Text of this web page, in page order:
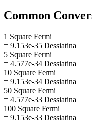
Common
1 Square Fermi
= 9.153e-35 Dessiatina
5 Square Fermi
= 4.577e-34 Dessiatina
10 Square Fermi
= 9.153e-34 Dessiatina
50 Square Fermi
= 4.577e-33 Dessiatina
100 Square Fermi
= 9.153e-33 Dessiatina